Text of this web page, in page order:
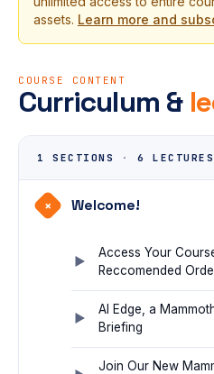
assets. Learn more and
COURSE CONTENT
Curriculum &
1 SECTIONS ·6 LECTURES
+ Welcome!
Access Your
Reccomended
AI Edge, a
Briefing
Join Our New